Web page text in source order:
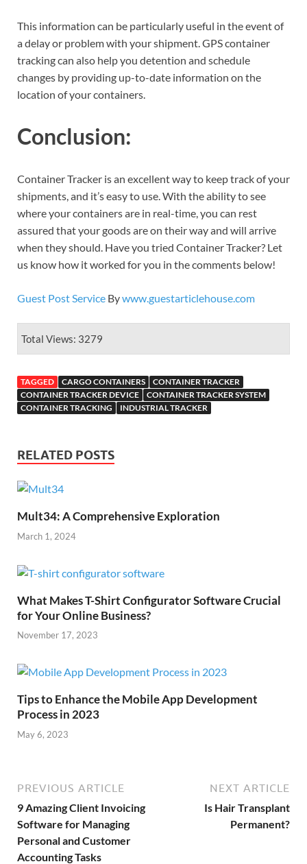
This information can be particularly useful in the event of
a delay or problem with your shipment. GPS container
tracking can also help you detention and schedule
changes by providing up-to-date information on the
location of your containers.
Conclusion:
Container Tracker is an excellent way to keep track of your
shipments, and it’s easy to use. With the ability to see
where your containers are in real-time, you can rest
assured that your goods are on their way and will arrive
when they should. Have you tried Container Tracker? Let
us know how it worked for you in the comments below!
Guest Post Service Bywww.guestarticlehouse.com
Total Views: 3279
TAGGED CARGO CONTAINERS
CONTAINER TRACKER
CONTAINER TRACKER DEVICE
CONTAINER TRACKER SYSTEM
CONTAINER TRACKING
INDUSTRIAL TRACKER
RELATED POSTS
Mult34: A Comprehensive Exploration
March 1, 2024
What Makes T-Shirt Configurator Software Crucial
for Your Online Business?
November 17, 2023
Tips to Enhance the Mobile App Development
Process in 2023
May 6, 2023
PREVIOUS ARTICLE
9 Amazing Client Invoicing
Software for Managing
Personal and Customer
Accounting Tasks
NEXT ARTICLE
Is Hair Transplant
Permanent?